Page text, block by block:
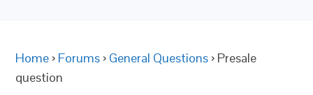
Home › Forums › General Questions › Presale
question